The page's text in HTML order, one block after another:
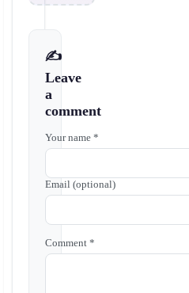
✍️
Leave
a
comment
Your name *
Email (optional)
Comment *